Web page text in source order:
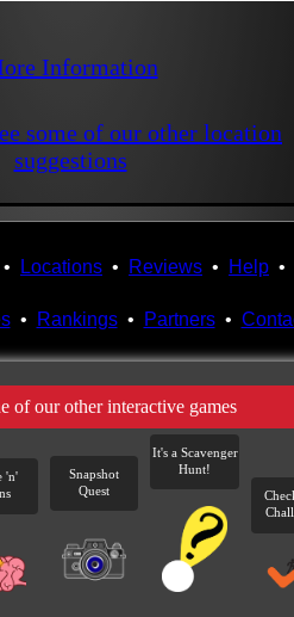
Information
some of our other location
suggestions
• Locations • Reviews • Help •
• Rankings• Partners•
of our other interactive games
'n'
Snapshot
Quest
It's a Scavenger
Hunt!